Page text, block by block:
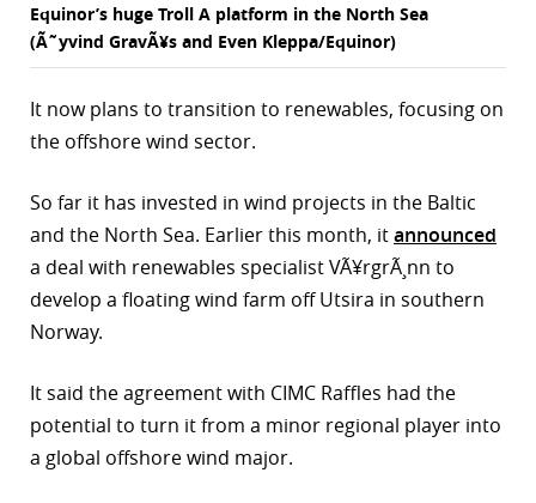
Equinor’s huge Troll A platform in the North Sea
(Ã˜yvind GravÃ¥s and Even Kleppa/Equinor)
It now plans to transition to renewables, focusing on
the offshore wind sector.
So far it has invested in wind projects in the Baltic
and the North Sea. Earlier this month, itannounced
a deal with renewables specialist VÃ¥rgrÃ¸nn to
develop a floating wind farm off Utsira in southern
Norway.
It said the agreement with CIMC Raffles had the
potential to turn it from a minor regional player into
a global offshore wind major.